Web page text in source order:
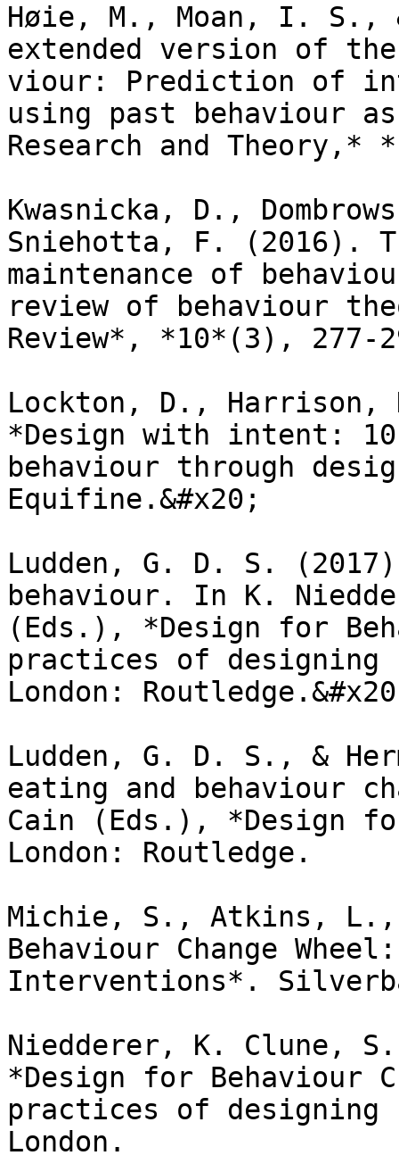
Høie, M., Moan, I. S.,
extended version of
viour: Prediction of
using past behaviour
Research and Theory,*
Kwasnicka, D.,
Sniehotta, F. (2016).
maintenance of
review of behaviour
Review*, *10*(3), 277-
Lockton, D.,
*Design with intent:
behaviour through
Equifine.&#x20;
Ludden, G. D. S.
behaviour. In K.
(Eds.), *Design for
practices of designing
London:
Ludden, G. D. S., &
eating and behaviour
Cain (Eds.), *Design
London: Routledge.
Michie, S., Atkins, L.,
Behaviour Change
Interventions*.
Niedderer, K. Clune,
*Design for Behaviour
practices of designing
London.